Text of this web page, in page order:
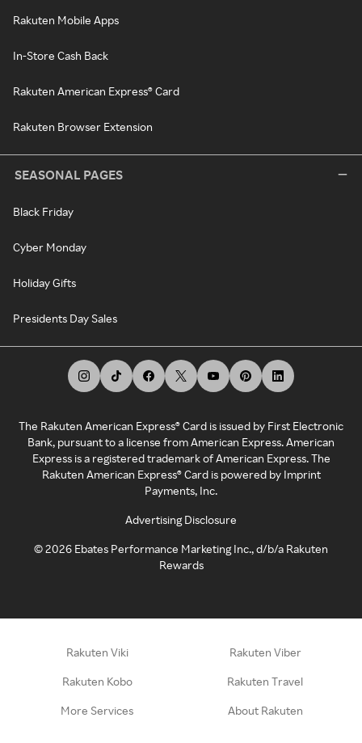
Rakuten Mobile Apps
In-Store Cash Back
Rakuten American Express® Card
Rakuten Browser Extension
SEASONAL PAGES
Black Friday
Cyber Monday
Holiday Gifts
Presidents Day Sales
The Rakuten American Express® Card is issued by First Electronic
Bank, pursuant to a license from American Express. American
Express is a registered trademark of American Express. The
Rakuten American Express® Card is powered by Imprint
Payments, Inc.
Advertising Disclosure
©2026 Ebates Performance Marketing Inc., d/b/a Rakuten
Rewards
Rakuten Viki Rakuten Viber
Rakuten Kobo Rakuten Travel
More Services About Rakuten